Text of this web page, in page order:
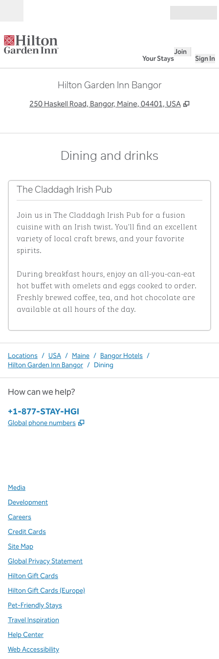
Your Stays
Join
Sign In
Hilton Garden Inn Bangor
250 Haskell Road, Bangor, Maine, 04401, USA ,
Dining and drinks
The Claddagh Irish Pub
Join us in The Claddagh Irish Pub for a fusion
cuisine with an Irish twist. You'll find an excellent
variety of local craft brews, and your favorite
spirits.
During breakfast hours, enjoy an all-you-can-eat
hot buffet with omelets and eggs cooked to order.
Freshly brewed coffee, tea, and hot chocolate are
available at all hours of the day.
Locations / USA / Maine / Bangor Hotels /
Hilton Garden Inn Bangor / Dining
How can we help?
Phone:
+1-877-STAY-HGI
Global phone numbers ,
Media
Development
Careers
Credit Cards
Site Map
Global Privacy Statement
Hilton Gift Cards
Hilton Gift Cards (Europe)
Pet-Friendly Stays
Travel Inspiration
Help Center
Web Accessibility